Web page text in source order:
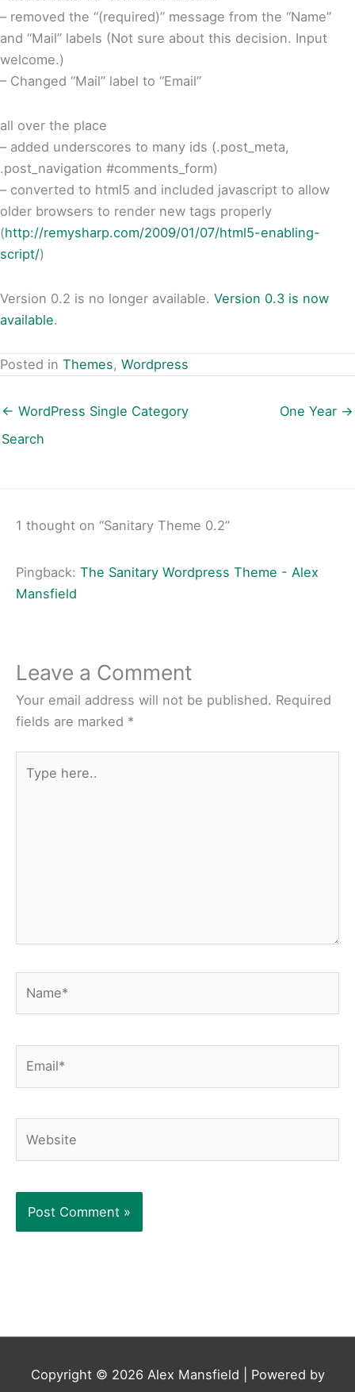
– removed the “(required)” message from the “Name”
and “Mail” labels (Not sure about this decision. Input
welcome.)
– Changed “Mail” label to “Email”
all over the place
– added underscores to many ids (.post_meta,
.post_navigation #comments_form)
– converted to html5 and included javascript to allow
older browsers to render new tags properly
(http://remysharp.com/2009/01/07/html5-enabling-
script/)
Version 0.2 is no longer available. Version 0.3 is now
available.
Posted in Themes, Wordpress
← WordPress Single Category
Search
One Year →
1 thought on “Sanitary Theme 0.2”
Pingback: The Sanitary Wordpress Theme - Alex
Mansfield
Leave a Comment
Your email address will not be published. Required
fields are marked *
here..
Copyright © 2026 Alex Mansfield | Powered by